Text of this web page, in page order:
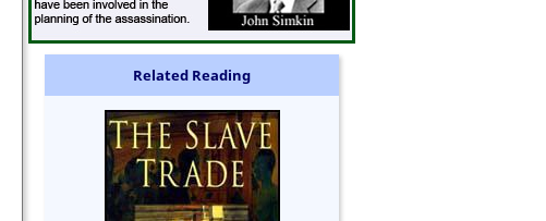
Related Reading